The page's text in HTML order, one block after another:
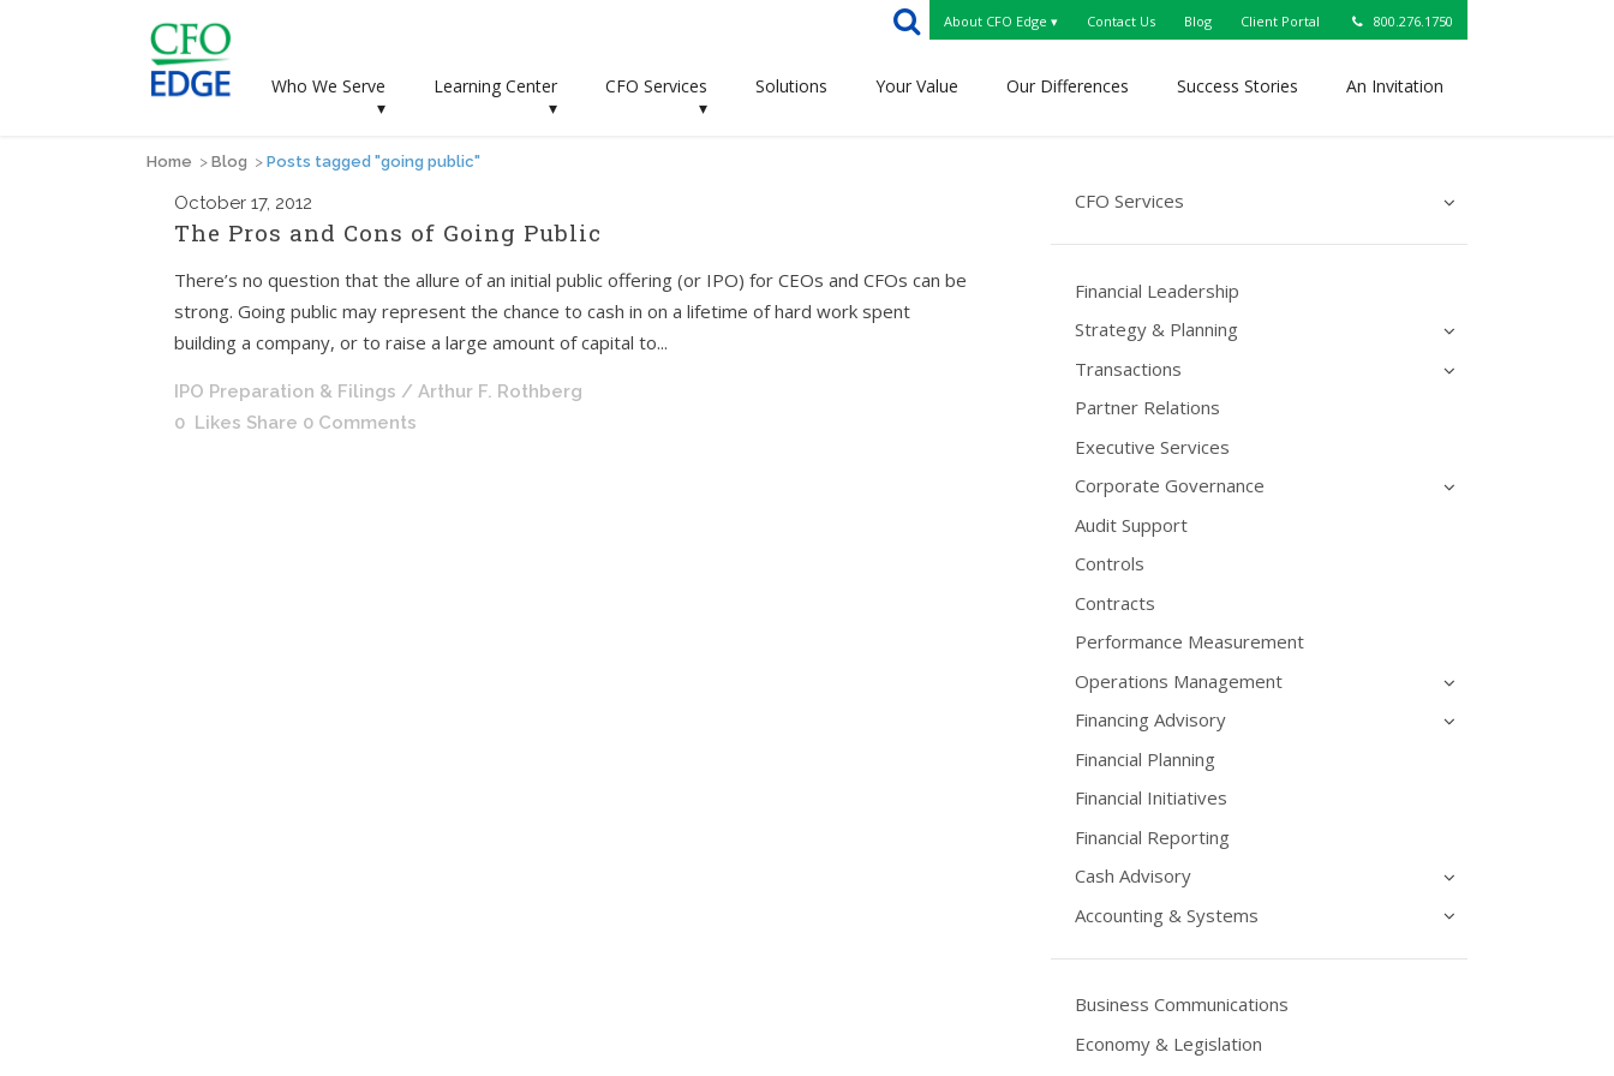
About CFO Edge ▾ Contact Us Blog Client Portal 800.276.1750
Who We Serve
▾
Learning Center
▾
CFO Services
▾
Solutions Your Value Our Differences Success Stories An Invitation
Home > Blog > Posts tagged "going public"
October 17, 2012
The Pros and Cons of Going Public
There’s no question that the allure of an initial public offering (or IPO) for CEOs and CFOs can be
strong. Going public may represent the chance to cash in on a lifetime of hard work spent
building a company, or to raise a large amount of capital to...
IPO Preparation & Filings / Arthur F. Rothberg
0 Likes Share 0 Comments
CFO Services
Financial Leadership
Strategy & Planning
Transactions
Partner Relations
Executive Services
Corporate Governance
Audit Support
Controls
Contracts
Performance Measurement
Operations Management
Financing Advisory
Financial Planning
Financial Initiatives
Financial Reporting
Cash Advisory
Accounting & Systems
Business Communications
Economy & Legislation